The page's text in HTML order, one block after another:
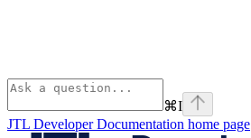
⌘I
JTL Developer Documentation home page